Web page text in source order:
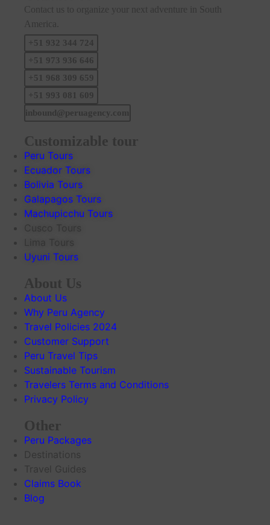
Contact us to organize your next adventure in South
America.
+51 932 344 724
+51 973 936 646
+51 968 309 659
+51 993 081 609
inbound@peruagency.com
Customizable tour
Peru Tours
Ecuador Tours
Bolivia Tours
Galapagos Tours
Machupicchu Tours
Cusco Tours
Lima Tours
Uyuni Tours
About Us
About Us
Why Peru Agency
Travel Policies 2024
Customer Support
Peru Travel Tips
Sustainable Tourism
Travelers Terms and Conditions
Privacy Policy
Other
Peru Packages
Destinations
Travel Guides
Claims Book
Blog